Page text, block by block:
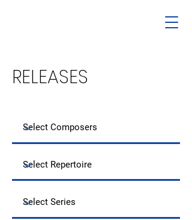
RELEASES